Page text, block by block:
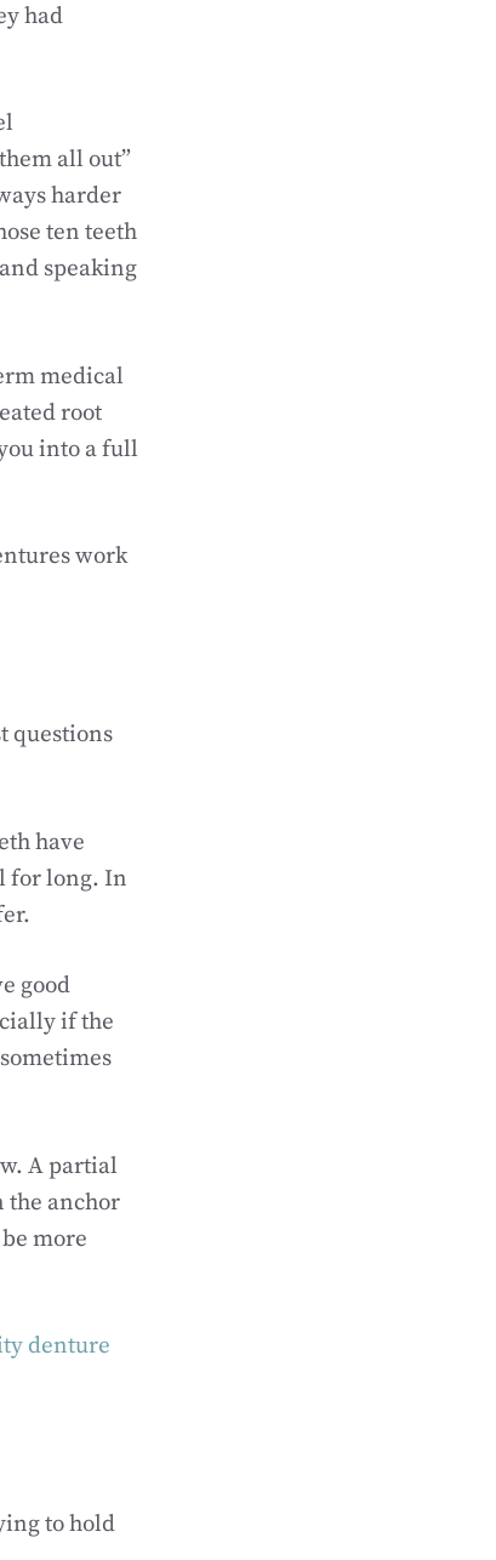
had
all out”
harder
ten teeth
speaking
medical
root
into a full
work
questions
have
for long. In
good
if the
A partial
the anchor
more
denture
to hold